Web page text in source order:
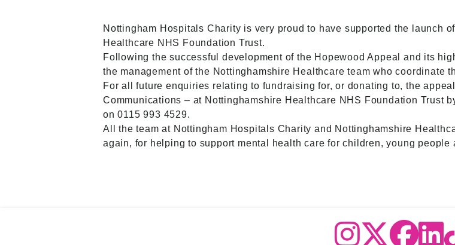
Nottingham Hospitals Charity is very proud to have supported the launch
Healthcare NHS Foundation Trust.
Following the successful development of the Hopewood Appeal and its
the management of the Nottinghamshire Healthcare team who coordinate
For all future enquiries relating to fundraising for, or donating to, the
Communications – at Nottinghamshire Healthcare NHS Foundation Trust
on 0115 993 4529.
All the team at Nottingham Hospitals Charity and Nottinghamshire
again, for helping to support mental health care for children, young